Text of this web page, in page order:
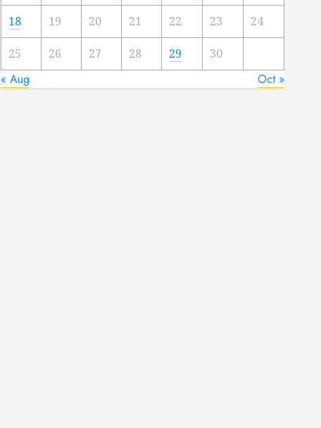
18 19 20 21 22 23 24
25 26 27 28 29 30
« Aug Oct »